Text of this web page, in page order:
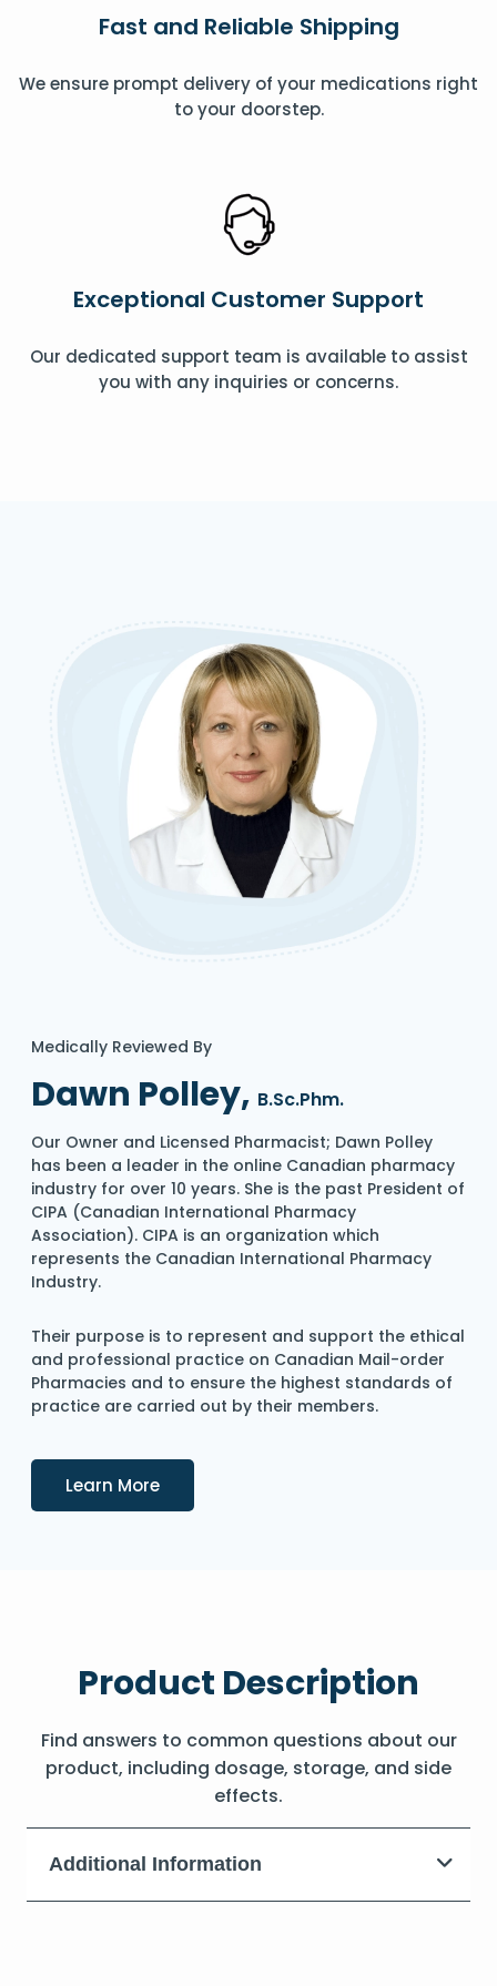
Fast and Reliable Shipping
We ensure prompt delivery of your medications right
to your doorstep.
Exceptional Customer Support
Our dedicated support team is available to assist
you with any inquiries or concerns.
Medically Reviewed By
Dawn Polley, B.Sc.Phm.
Our Owner and Licensed Pharmacist; Dawn Polley
has been a leader in the online Canadian pharmacy
industry for over 10 years. She is the past President of
CIPA (Canadian International Pharmacy
Association). CIPA is an organization which
represents the Canadian International Pharmacy
Industry.
Their purpose is to represent and support the ethical
and professional practice on Canadian Mail-order
Pharmacies and to ensure the highest standards of
practice are carried out by their members.
Learn MoreDetails
Product Description
Find answers to common questions about our
product, including dosage, storage, and side
effects.
Additional Information